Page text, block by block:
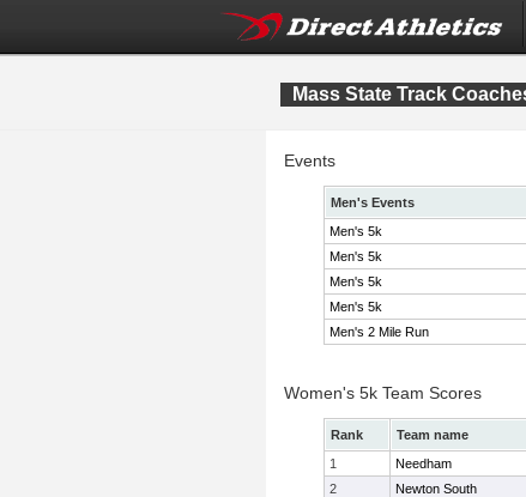
Mass State Track
Events
Men's Events
Men's 5k
Men's 5k
Men's 5k
Men's 5k
Men's 2 Mile Run
Women's 5k Team Scores
Rank Team name
1
Needham
2
Newton South